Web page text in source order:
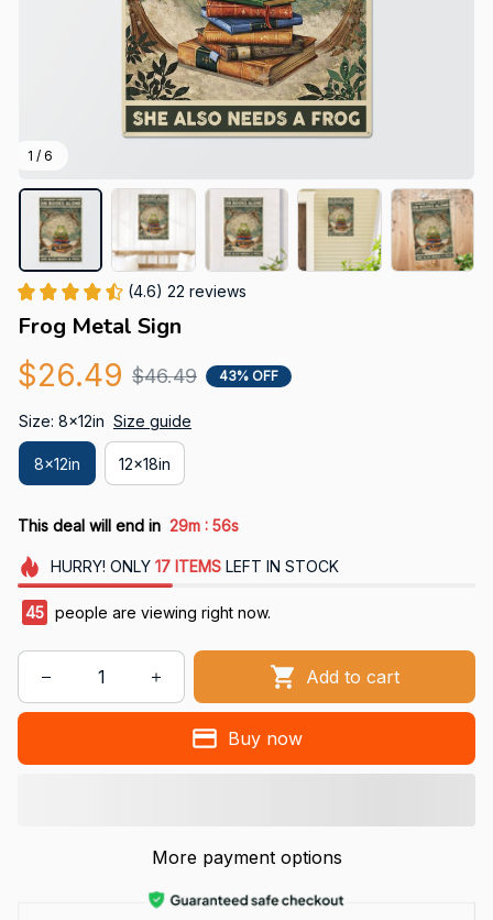
1 / 6
(4.6) 22 reviews
Frog Metal Sign
$26.49 $46.49 43% OFF
Size: 8x12in Size guide
8x12in 12x18in
This deal will end in 29m : 55s
HURRY! ONLY 17 ITEMSLEFT IN STOCK
45 people are viewing right now.
Add to cart
Buy now
More payment options